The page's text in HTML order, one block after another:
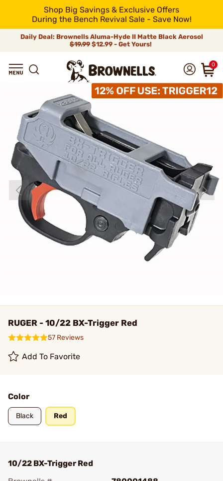
Shop Big Savings & Exclusive Offers
During the Bench Revival Sale - Save Now!
Daily Deal: Brownells Aluma-Hyde II Matte Black Aerosol
$19.99 $12.99 - Get Yours!
0
RUGER - 10/22 BX-Trigger Red
57 Reviews
Add To Favorite
Color
Black Red
10/22 BX-Trigger Red